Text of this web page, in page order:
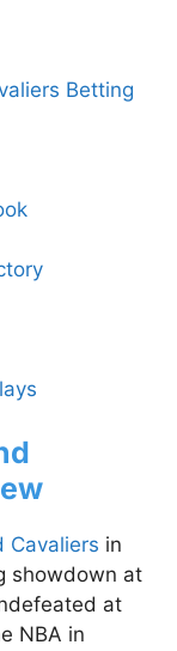
Betting
Cavaliers in
showdown at
at
NBA in